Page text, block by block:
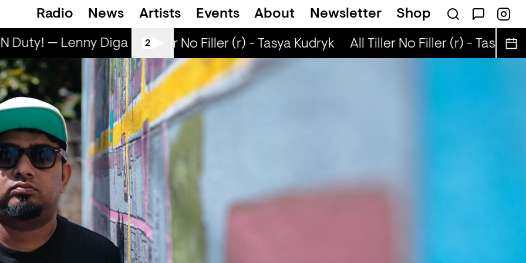
Radio News Artists Events About Newsletter Shop
Duty! — Lenny Diga Lenny ON Duty! — Lenny Diga
2
All Tiller No Filler (r) - Tasya Kudryk All Tiller No Filler (r) - Tasya